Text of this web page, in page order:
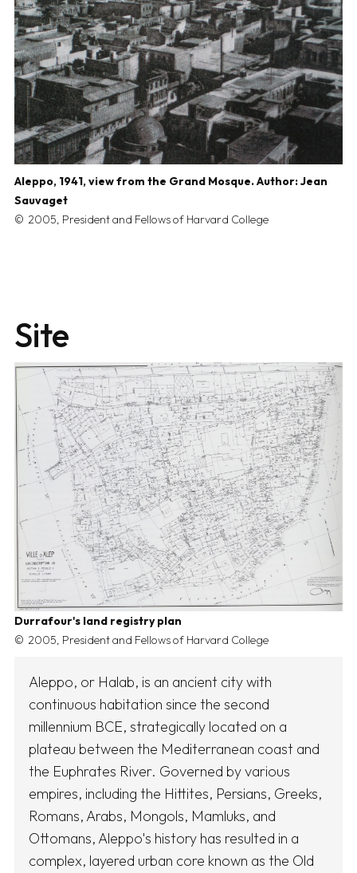
Aleppo, 1941, view from the Grand Mosque. Author: Jean
Sauvaget
2005, President and Fellows of Harvard College
Site
Durrafour's land registry plan
2005, President and Fellows of Harvard College
Aleppo, or Halab, is an ancient city with
continuous habitation since the second
millennium BCE, strategically located on a
plateau between the Mediterranean coast and
the Euphrates River. Governed by various
empires, including the Hittites, Persians, Greeks,
Romans, Arabs, Mongols, Mamluks, and
Ottomans, Aleppo's history has resulted in a
complex, layered urban core known as the Old